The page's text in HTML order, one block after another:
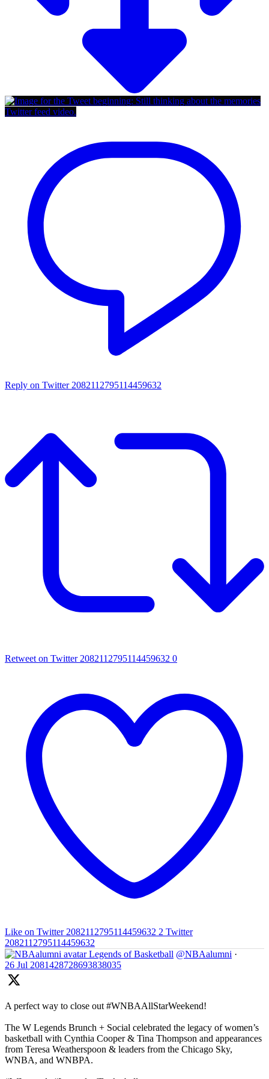
Twitter feed video.
Reply on Twitter 2082112795114459632
Retweet on Twitter 2082112795114459632 0
Like on Twitter 2082112795114459632 2 Twitter
2082112795114459632
Legends of Basketball @NBAalumni ·
26 Jul 2081428728693838035
A perfect way to close out #WNBAAllStarWeekend!
The W Legends Brunch + Social celebrated the legacy of women’s
basketball with Cynthia Cooper & Tina Thompson and appearances
from Teresa Weatherspoon & leaders from the Chicago Sky,
WNBA, and WNBPA.